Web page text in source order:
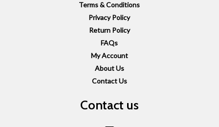
Terms & Conditions
Privacy Policy
Return Policy
FAQs
My Account
About Us
Contact Us
Contact us